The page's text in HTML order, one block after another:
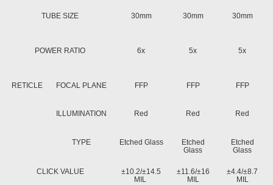
TUBE SIZE 30mm 30mm 30mm
POWER RATIO 6x 5x 5x
RETICLE FOCAL PLANE FFP FFP FFP
ILLUMINATION Red Red Red
TYPE Etched Glass
Etched
Glass
Etched
Glass
CLICK VALUE
±10.2/±14.5
MIL
±11.6/±16
MIL
±4.4/±8.7
MIL